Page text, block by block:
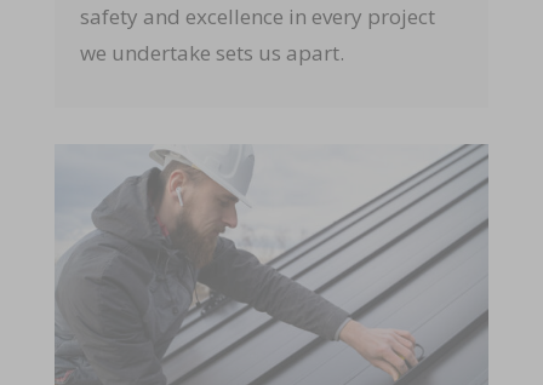
safety and excellence in every project
we undertake sets us apart.